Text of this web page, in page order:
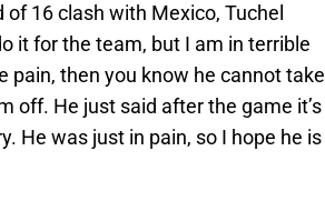
16 clash with Mexico, Tuchel
it for the team, but I am in terrible
pain, then you know he cannot take
off. He just said after the game it’s
He was just in pain, so I hope he is